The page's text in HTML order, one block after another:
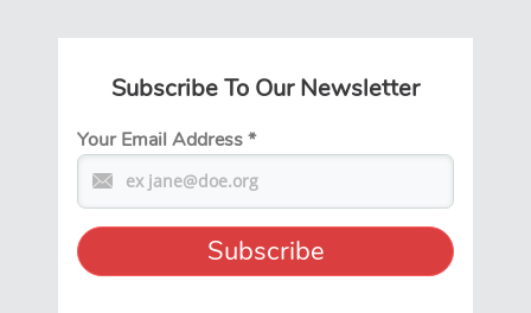
Subscribe To Our Newsletter
Your Email Address*